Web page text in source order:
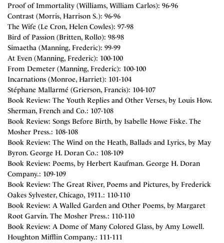
Proof of Immortality (Williams, William Carlos): 96-96
Contrast (Morris, Harrison S.): 96-96
The Wife (Le Cron, Helen Cowles): 97-98
Bird of Passion (Britten, Rollo): 98-98
Simaetha (Manning, Frederic): 99-99
At Even (Manning, Frederic): 100-100
From Demeter (Manning, Frederic): 100-100
Incarnations (Monroe, Harriet): 101-104
Stéphane Mallarmé (Grierson, Francis): 104-107
Book Review: The Youth Replies and Other Verses, by Louis How.
Sherman, French and Co.: 107-108
Book Review: Songs Before Birth, by Isabelle Howe Fiske. The
Mosher Press.: 108-108
Book Review: The Wind on the Heath, Ballads and Lyrics, by May
Byron. George H. Doran Co.: 108-109
Book Review: Poems, by Herbert Kaufman. George H. Doran
Company.: 109-109
Book Review: The Great River, Poems and Pictures, by Frederick
Oakes Sylvester, Chicago, 1911.: 110-110
Book Review: A Walled Garden and Other Poems, by Margaret
Root Garvin. The Mosher Press.: 110-110
Book Review: A Dome of Many Colored Glass, by Amy Lowell.
Houghton Mifflin Company.: 111-111